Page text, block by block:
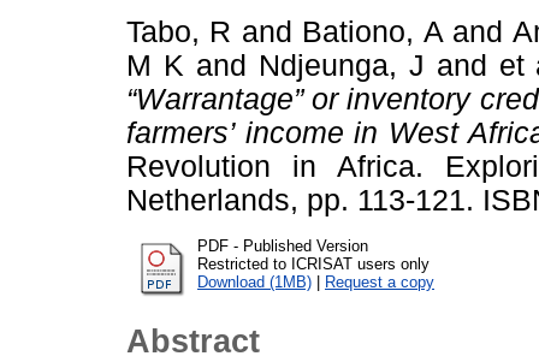
Tabo, R and Bationo, Aand
M K and Ndjeunga, J and et
“Warrantage” or inventory
farmers’ income in West
Revolution in Africa.
Netherlands, pp. 113-121.
PDF - Published Version
Restricted to ICRISAT users only
Download (1MB) | Request a copy
Abstract